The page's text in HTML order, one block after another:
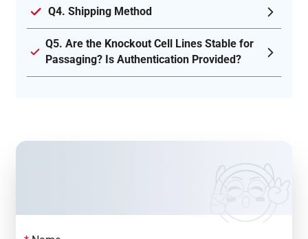
Q4. Shipping Method
Q5. Are the Knockout Cell Lines Stable for
Passaging? Is Authentication Provided?